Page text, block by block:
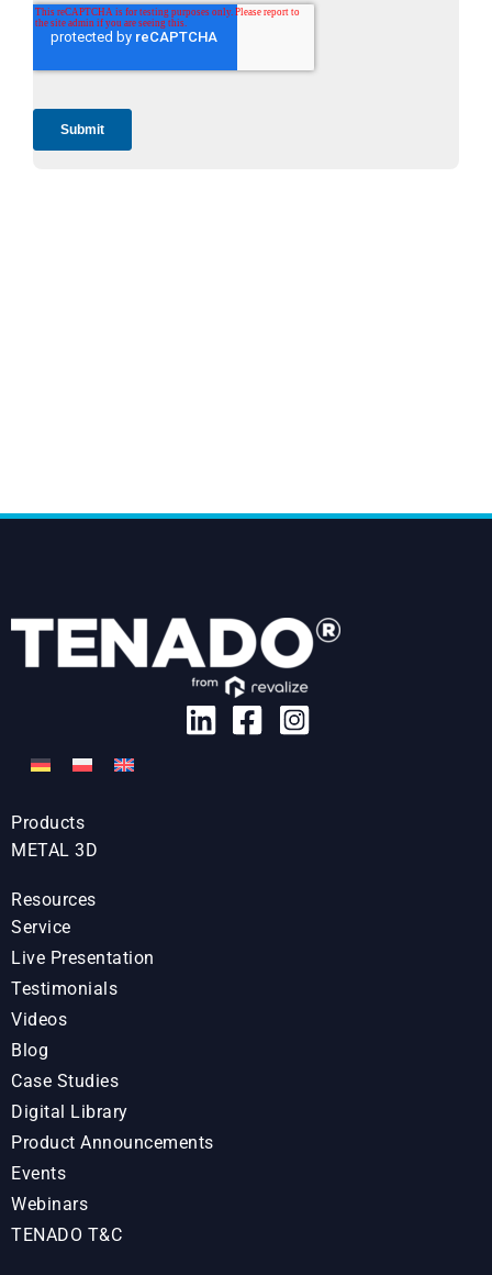
Products
METAL 3D
Resources
Service
Live Presentation
Testimonials
Videos
Blog
Case Studies
Digital Library
Product Announcements
Events
Webinars
TENADO T&C